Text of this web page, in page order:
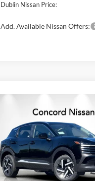
Dublin Nissan Price:
Add. Available Nissan Offers:
Nissan KicksSV
Concord Nissan
VIN:3N8AP6CE2TL436063Stock:
Model:21316
$1,500
SAVINGS
Less
Compare Vehicle